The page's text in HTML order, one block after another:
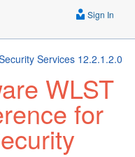
Sign In
Services 12.2.1.2.0
WLST
for